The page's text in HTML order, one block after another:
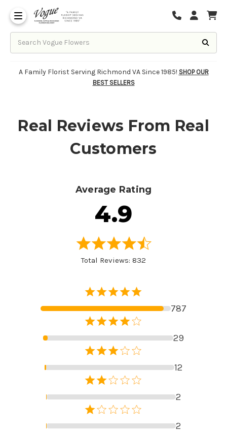
A Family Florist Serving Richmond VA Since 1985! SHOP OUR
BEST SELLERS
Real Reviews From Real
Customers
Average Rating
4.9
Total Reviews: 832
787
29
12
2
2